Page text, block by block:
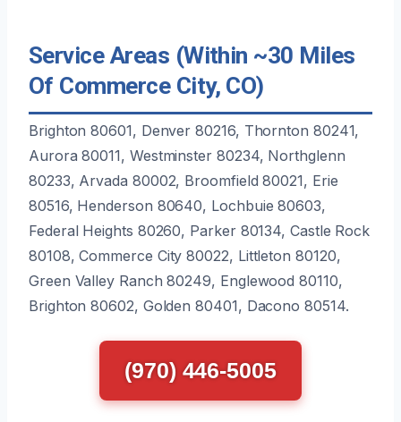
Service Areas (Within ~30 Miles
Of Commerce City, CO)
Brighton 80601, Denver 80216, Thornton 80241,
Aurora 80011, Westminster 80234, Northglenn
80233, Arvada 80002, Broomfield 80021, Erie
80516, Henderson 80640, Lochbuie 80603,
Federal Heights 80260, Parker 80134, Castle Rock
80108, Commerce City 80022, Littleton 80120,
Green Valley Ranch 80249, Englewood 80110,
Brighton 80602, Golden 80401, Dacono 80514.
(970) 446-5005